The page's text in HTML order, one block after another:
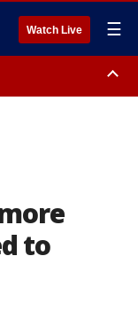
Watch Live ☰
to